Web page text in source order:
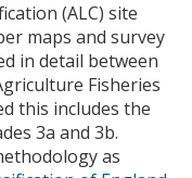
(ALC) site
maps and survey
in detail between
Fisheries
this includes the
3a and 3b.
as